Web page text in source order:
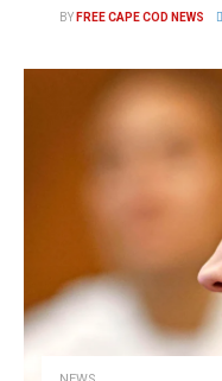
BY FREE CAPE COD NEWS